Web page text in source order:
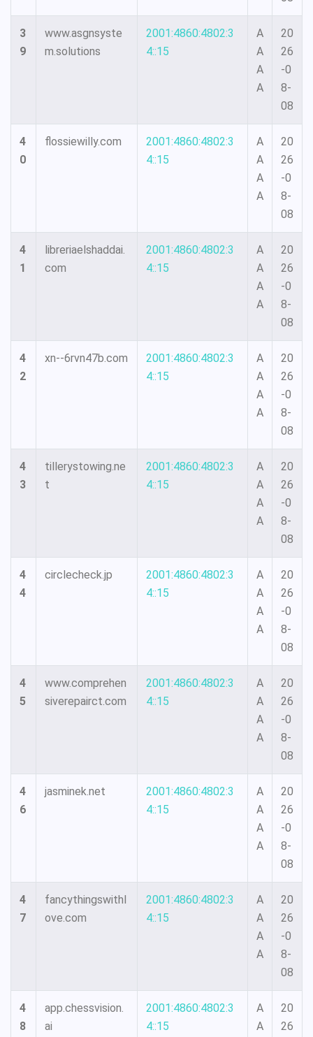
3
9
www.asgnsyste
m.solutions
2001:4860:4802:3
4::15
A
A
A
A
20
26
-0
8-
08
4
0
flossiewilly.com
2001:4860:4802:3
4::15
A
A
A
A
20
26
-0
8-
08
4
1
libreriaelshaddai.
com
2001:4860:4802:3
4::15
A
A
A
A
20
26
-0
8-
08
4
2
xn--6rvn47b.com
2001:4860:4802:3
4::15
A
A
A
A
20
26
-0
8-
08
4
3
tillerystowing.ne
t
2001:4860:4802:3
4::15
A
A
A
A
20
26
-0
8-
08
4
4
circlecheck.jp
2001:4860:4802:3
4::15
A
A
A
A
20
26
-0
8-
08
4
5
www.comprehen
siverepairct.com
2001:4860:4802:3
4::15
A
A
A
A
20
26
-0
8-
08
4
6
jasminek.net
2001:4860:4802:3
4::15
A
A
A
A
20
26
-0
8-
08
4
7
fancythingswithl
ove.com
2001:4860:4802:3
4::15
A
A
A
A
20
26
-0
8-
08
4
8
app.chessvision.
ai
2001:4860:4802:3
4::15
A
A
20
26